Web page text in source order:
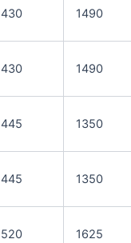
430 1490
430 1490
445 1350
445 1350
520 1625